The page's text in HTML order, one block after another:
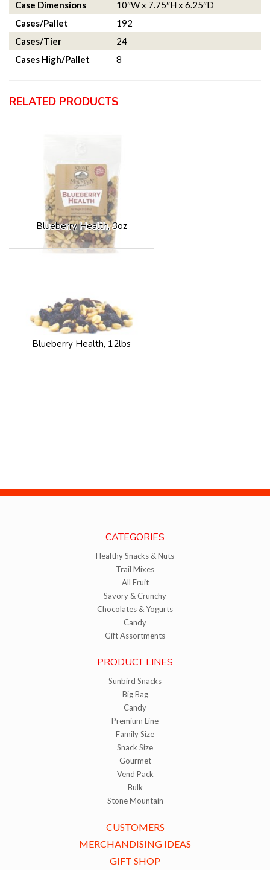
Case Dimensions
10″W x 7.75″H x 6.25″D
Cases/Pallet
192
Cases/Tier
24
Cases High/Pallet
8
RELATED PRODUCTS
Blueberry Health, 3oz
Blueberry Health, 12lbs
CATEGORIES
Healthy Snacks & Nuts
Trail Mixes
All Fruit
Savory & Crunchy
Chocolates & Yogurts
Candy
Gift Assortments
PRODUCT LINES
Sunbird Snacks
Big Bag
Candy
Premium Line
Family Size
Snack Size
Gourmet
Vend Pack
Bulk
Stone Mountain
CUSTOMERS
MERCHANDISING IDEAS
GIFT SHOP